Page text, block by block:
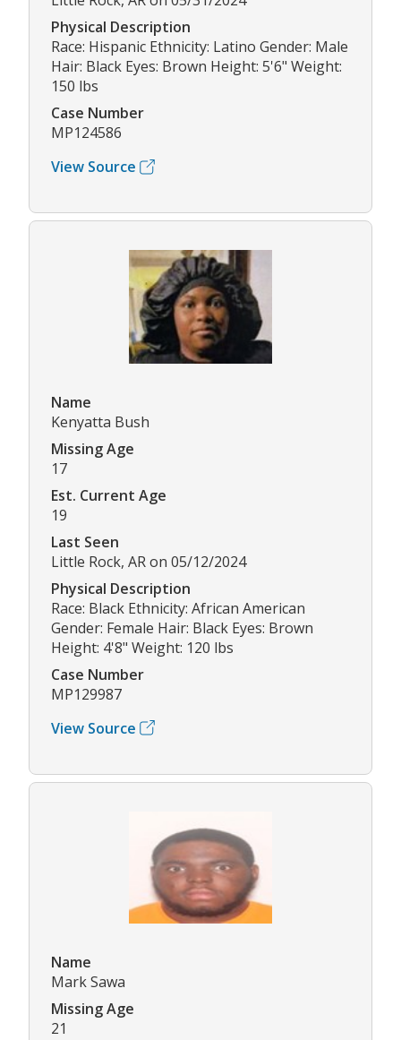
Physical Description
Race: Hispanic Ethnicity: Latino Gender: Male
Hair: Black Eyes: Brown Height: 5'6" Weight:
150 lbs
Case Number
MP124586
View Source
Name
Kenyatta Bush
Missing Age
17
Est. Current Age
19
Last Seen
Little Rock, AR on 05/12/2024
Physical Description
Race: Black Ethnicity: African American
Gender: Female Hair: Black Eyes: Brown
Height: 4'8" Weight: 120 lbs
Case Number
MP129987
View Source
Name
Mark Sawa
Missing Age
21